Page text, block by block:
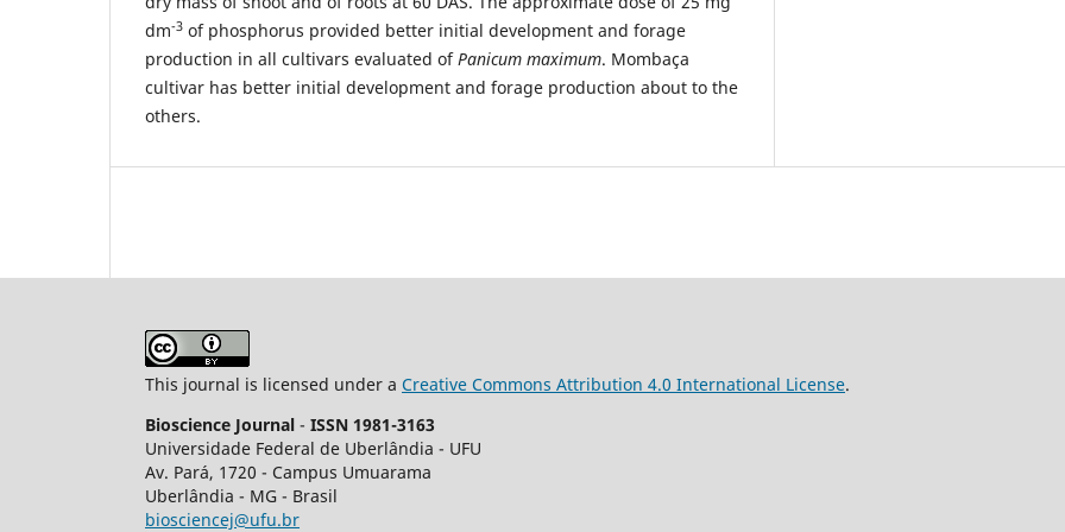
dm-3 of phosphorus provided better initial development and forage
production in all cultivars evaluated ofPanicum maximum. Mombaça
cultivar has better initial development and forage production about to the
others.
This journal is licensed under a Creative Commons Attribution 4.0 International License.
Bioscience Journal - ISSN 1981-3163
Universidade Federal de Uberlândia - UFU
Av. Pará, 1720 - Campus Umuarama
Uberlândia - MG - Brasil
biosciencej@ufu.br